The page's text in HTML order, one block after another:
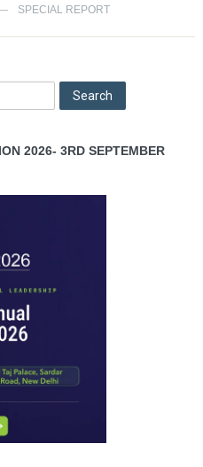
SPECIAL REPORT
2026- 3RD SEPTEMBER